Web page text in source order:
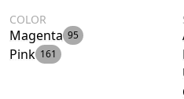
COLOR
Magenta 95
Pink 161